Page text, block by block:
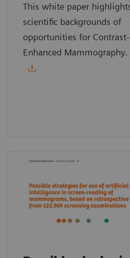
This white paper
scientific backgrounds of
opportunities for Contrast-
Enhanced Mammography.